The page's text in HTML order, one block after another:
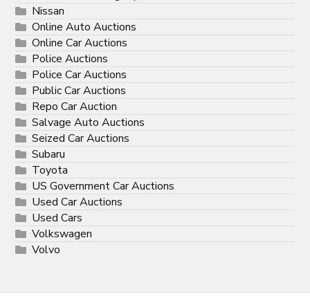
Nissan
Online Auto Auctions
Online Car Auctions
Police Auctions
Police Car Auctions
Public Car Auctions
Repo Car Auction
Salvage Auto Auctions
Seized Car Auctions
Subaru
Toyota
US Government Car Auctions
Used Car Auctions
Used Cars
Volkswagen
Volvo